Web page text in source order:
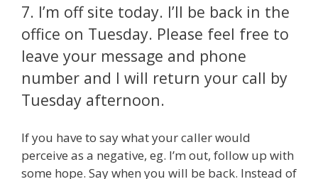
7. I’m off site today. I’ll be back in the
office on Tuesday. Please feel free to
leave your message and phone
number and I will return your call by
Tuesday afternoon.
If you have to say what your caller would
perceive as a negative, eg. I’m out, follow up with
some hope. Say when you will be back. Instead of